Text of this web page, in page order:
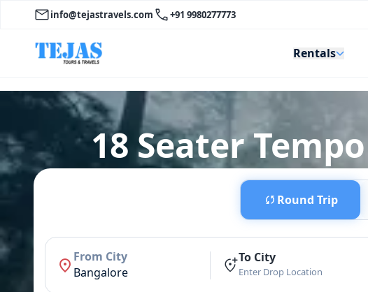
info@tejastravels.com +91 9980277773
Rentals
18 Seater
Round Trip
From City
Bangalore
To City
Enter Drop Location